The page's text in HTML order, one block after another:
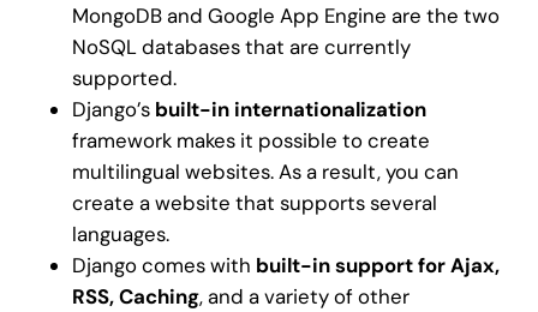
MongoDB and Google App Engine are the two
NoSQL databases that are currently
supported.
Django’s built-in internationalization
framework makes it possible to create
multilingual websites. As a result, you can
create a website that supports several
languages.
Django comes with built-in support for Ajax,
RSS, Caching, and a variety of other